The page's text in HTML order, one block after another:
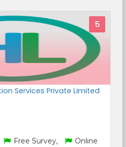
5
Services Private Limited
Free Survey,
Online